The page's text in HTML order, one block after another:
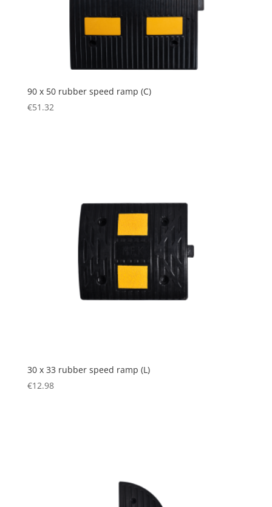
90 x 50 rubber speed ramp (C)
€51.32
30 x 33 rubber speed ramp (L)
€12.98